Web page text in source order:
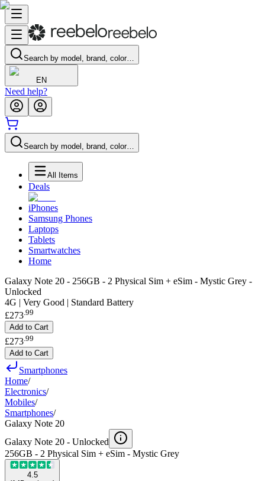
Search by model, brand, color…
EN
Need help?
Search by model, brand, color…
All Items
Deals
iPhones
Samsung Phones
Laptops
Tablets
Smartwatches
Home
Galaxy Note 20 - 256GB - 2 Physical Sim + eSim - Mystic Grey -
Unlocked
4G | Very Good | Standard Battery
£273.99
Add to Cart
£273 99
Add to Cart
Smartphones
Home/
Electronics/
Mobiles/
Smartphones/
Galaxy Note 20
Galaxy Note 20 - Unlocked
256GB - 2 Physical Sim + eSim - Mystic Grey
4.5